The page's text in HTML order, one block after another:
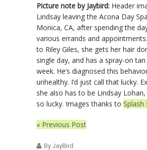
Picture note by Jaybird: Header
Lindsay leaving the Acona Day
Monica, CA, after spending the
various errands and
to Riley Giles, she gets her hair
single day, and has a spray-on
week. He’s diagnosed this
unhealthy. I’d just call that lucky.
she also has to be Lindsay Lohan,
so lucky. Images thanks to
« Previous Post
By JayBird